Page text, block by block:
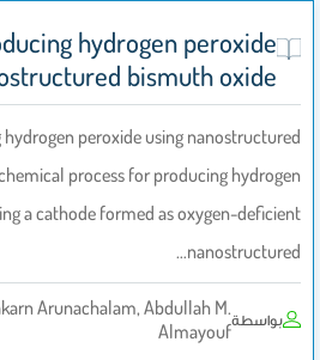
hydrogen peroxide
bismuth oxide
peroxide using nanostructured
process for producing hydrogen
a cathode formed as oxygen-deficient
nanostructured…
بواسطةArunachalam, Abdullah M.
Almayouf